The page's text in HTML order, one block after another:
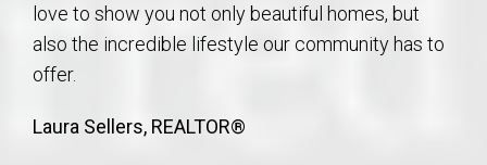
love to show you not only beautiful homes, but
also the incredible lifestyle our community has to
offer.
Laura Sellers, REALTOR®